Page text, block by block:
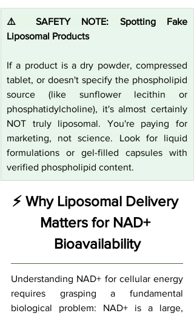
⚠️ SAFETY NOTE: Spotting Fake
Liposomal Products
If a product is a dry powder, compressed
tablet, or doesn't specify the phospholipid
source (like sunflower lecithin or
phosphatidylcholine), it's almost certainly
NOT truly liposomal. You're paying for
marketing, not science. Look for liquid
formulations or gel-filled capsules with
verified phospholipid content.
⚡ Why Liposomal Delivery
Matters for NAD+
Bioavailability
Understanding NAD+ for cellular energy
requires grasping a fundamental
biological problem: NAD+ is a large,